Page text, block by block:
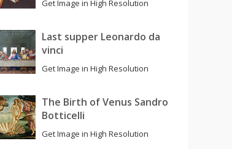
Get Image in High Resolution
Last supper Leonardo da
vinci
Get Image in High Resolution
The Birth of Venus Sandro
Botticelli
Get Image in High Resolution